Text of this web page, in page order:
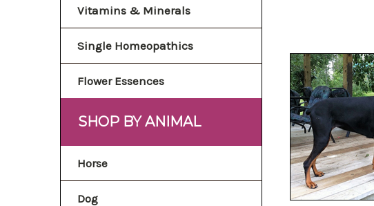
Vitamins & Minerals
Single Homeopathics
Flower Essences
SHOP BY ANIMAL
Horse
Dog